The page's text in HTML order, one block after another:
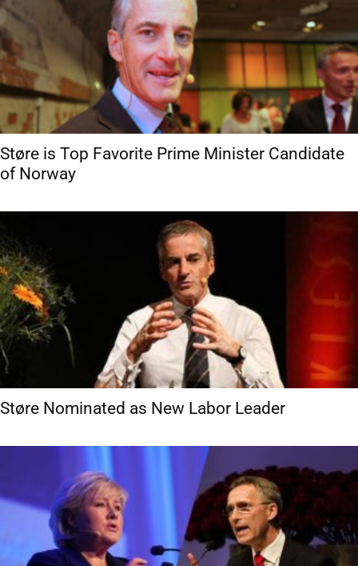
Støre is Top Favorite Prime Minister Candidate
of Norway
Støre Nominated as New Labor Leader